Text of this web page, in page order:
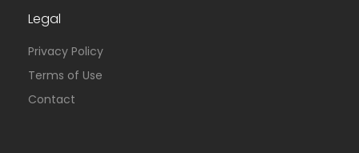
Legal
Privacy Policy
Terms of Use
Contact